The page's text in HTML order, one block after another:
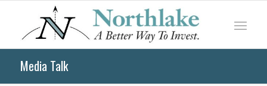
Media Talk